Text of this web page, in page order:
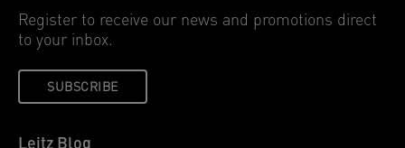
Register to receive our news and promotions direct
to your inbox.
SUBSCRIBE